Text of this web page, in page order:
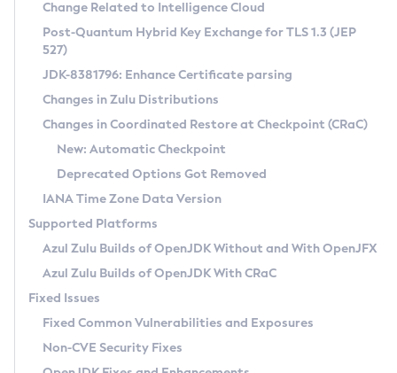
Supported (Zulu SA) on Linux
DEB
RPM
APK
Docker
Chainguard Docker
Free Distribution (Zulu CA) on Linux
DEB
RPM
APK
TAR.GZ
Docker
Paketo Buildpacks
Installing on Windows
Installing on macOS
Using SDKMAN! on Linux and macOS
Using Azul Metadata API
Updating Azul Zulu
Uninstalling Azul Zulu
Windows
macOS
Linux
Other Distributions
Managing Multiple Azul Zulu Versions
Windows
macOS
Linux
CVE and Version Search
CVE Search Tool
CVE History Tool
Version Search Tool
Commercial Compatibility Kit
IcedTea-Web
About IcedTea-Web
Release Notes
Download and Installation
How to Use IcedTea-Web
How to Use Deployment Ruleset
Configuration Options
Detailed Info
Versioning and Naming Conventions
Configuring Security Providers
Migrating Discovery to Metadata API
Timezone Updater
Incubator and Preview Features
Using Java Flight Recorder
FIPS integration in Zulu
Coordinated Restore at Checkpoint
(CRaC)
GC Log Analyzer
Azul Mission Control
Legal Notice
Change Related to Intelligence Cloud
Post-Quantum Hybrid Key Exchange for TLS 1.3 (JEP
527)
JDK-8381796: Enhance Certificate parsing
Changes in Zulu Distributions
Changes in Coordinated Restore at Checkpoint (CRaC)
New: Automatic Checkpoint
Deprecated Options Got Removed
IANA Time Zone Data Version
Supported Platforms
Azul Zulu Builds of OpenJDK Without and With OpenJFX
Azul Zulu Builds of OpenJDK With CRaC
Fixed Issues
Fixed Common Vulnerabilities and Exposures
Non-CVE Security Fixes